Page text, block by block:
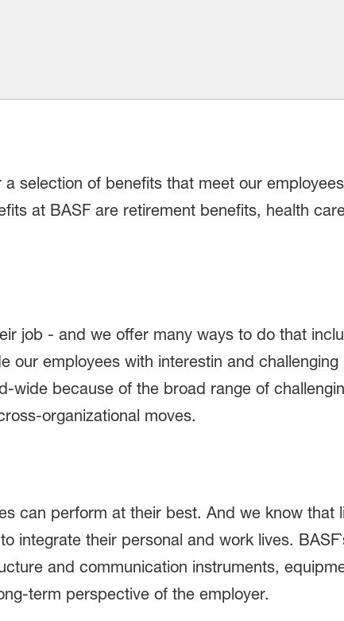
selection of benefits that meet our
at BASF are retirement benefits, health
job - and we offer many ways to do that
our employees with interestin and challenging
wide because of the broad range of
organizational moves.
can perform at their best. And we know that
integrate their personal and work lives.
and communication instruments,
term perspective of the employer.